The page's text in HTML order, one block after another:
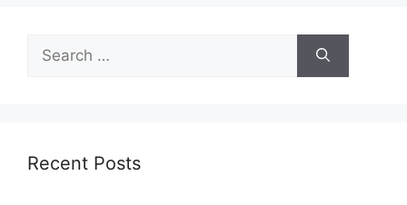
Search
for:
Recent Posts